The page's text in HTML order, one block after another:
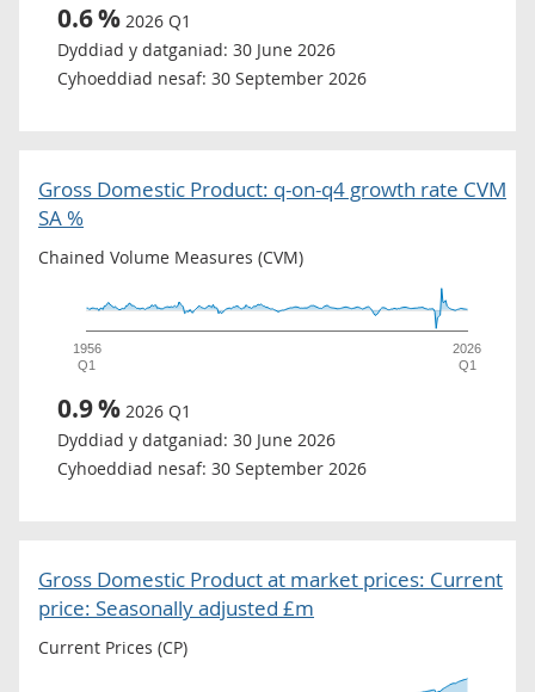
0.6% 2026 Q1
Dyddiad y datganiad: 30 June 2026
Cyhoeddiad nesaf: 30 September 2026
Gross Domestic Product: q-on-q4 growth rate CVM
SA %
Chained Volume Measures (CVM)
1956
Q1
2026
Q1
0.9% 2026 Q1
Dyddiad y datganiad: 30 June 2026
Cyhoeddiad nesaf: 30 September 2026
Gross Domestic Product at market prices: Current
price: Seasonally adjusted £m
Current Prices (CP)